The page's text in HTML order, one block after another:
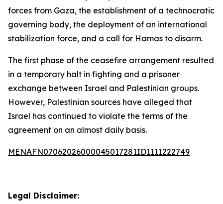
forces from Gaza, the establishment of a technocratic
governing body, the deployment of an international
stabilization force, and a call for Hamas to disarm.
The first phase of the ceasefire arrangement resulted
in a temporary halt in fighting and a prisoner
exchange between Israel and Palestinian groups.
However, Palestinian sources have alleged that
Israel has continued to violate the terms of the
agreement on an almost daily basis.
MENAFN07062026000045017281ID1111222749
Legal Disclaimer: